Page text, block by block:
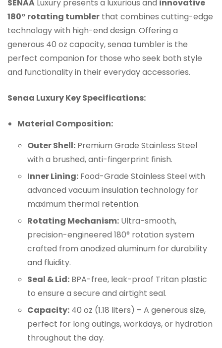
SENAA Luxury presents a luxurious and innovative
180° rotating tumbler that combines cutting-edge
technology with high-end design. Offering a
generous 40 oz capacity, senaa tumbler is the
perfect companion for those who seek both style
and functionality in their everyday accessories.
Senaa Luxury Key Specifications:
Material Composition:
Outer Shell: Premium Grade Stainless Steel
with a brushed, anti-fingerprint finish.
Inner Lining: Food-Grade Stainless Steel with
advanced vacuum insulation technology for
maximum thermal retention.
Rotating Mechanism: Ultra-smooth,
precision-engineered 180° rotation system
crafted from anodized aluminum for durability
and fluidity.
Seal & Lid: BPA-free, leak-proof Tritan plastic
to ensure a secure and airtight seal.
Capacity: 40 oz (1.18 liters) – A generous size,
perfect for long outings, workdays, or hydration
throughout the day.